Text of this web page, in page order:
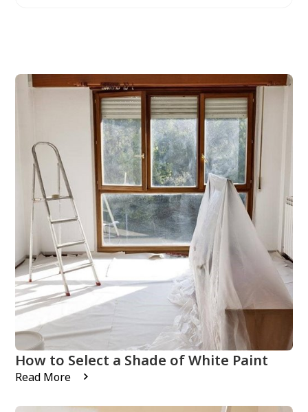
How to Select a Shade of White Paint
Read More